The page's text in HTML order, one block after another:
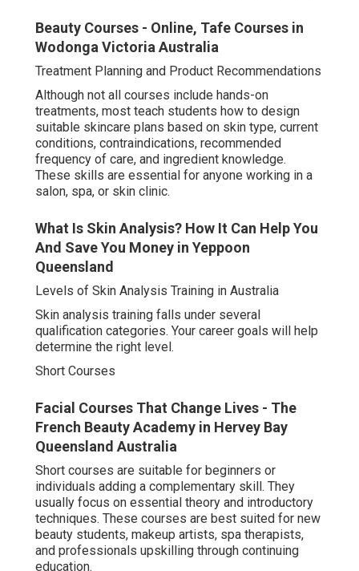
Beauty Courses - Online, Tafe Courses in
Wodonga Victoria Australia
Treatment Planning and Product Recommendations
Although not all courses include hands-on
treatments, most teach students how to design
suitable skincare plans based on skin type, current
conditions, contraindications, recommended
frequency of care, and ingredient knowledge.
These skills are essential for anyone working in a
salon, spa, or skin clinic.
What Is Skin Analysis? How It Can Help You
And Save You Money in Yeppoon
Queensland
Levels of Skin Analysis Training in Australia
Skin analysis training falls under several
qualification categories. Your career goals will help
determine the right level.
Short Courses
Facial Courses That Change Lives - The
French Beauty Academy in Hervey Bay
Queensland Australia
Short courses are suitable for beginners or
individuals adding a complementary skill. They
usually focus on essential theory and introductory
techniques. These courses are best suited for new
beauty students, makeup artists, spa therapists,
and professionals upskilling through continuing
education.